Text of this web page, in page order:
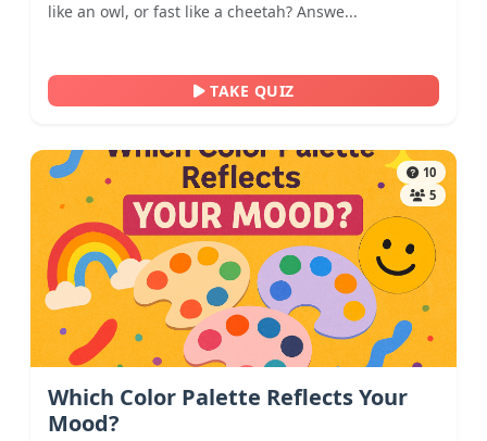
like an owl, or fast like a cheetah? Answe...
TAKE QUIZ
10
5
Which Color Palette Reflects Your
Mood?